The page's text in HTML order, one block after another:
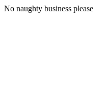
No naughty business please